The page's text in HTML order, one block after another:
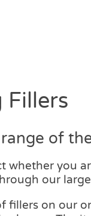
Fillers
of
whether you
our
fillers on our